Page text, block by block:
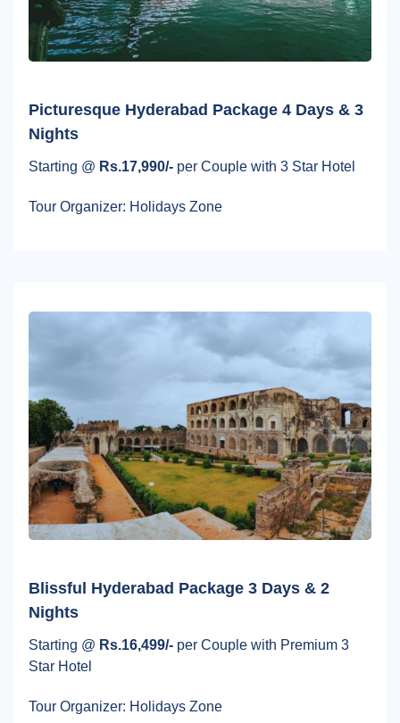
Picturesque Hyderabad Package 4 Days & 3
Nights
Starting @ Rs.17,990/- per Couple with 3 Star Hotel
Tour Organizer: Holidays Zone
Blissful Hyderabad Package 3 Days & 2
Nights
Starting @ Rs.16,499/- per Couple with Premium 3
Star Hotel
Tour Organizer: Holidays Zone